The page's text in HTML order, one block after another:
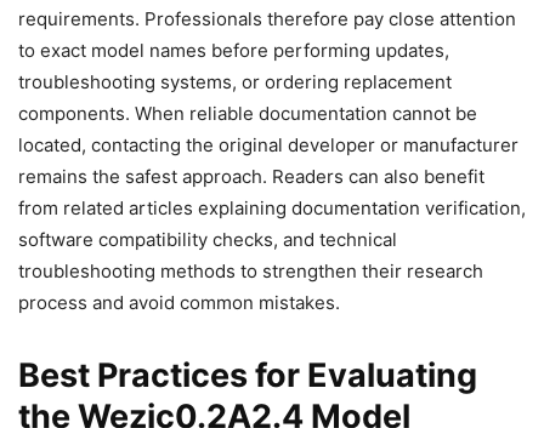
requirements. Professionals therefore pay close attention
to exact model names before performing updates,
troubleshooting systems, or ordering replacement
components. When reliable documentation cannot be
located, contacting the original developer or manufacturer
remains the safest approach. Readers can also benefit
from related articles explaining documentation verification,
software compatibility checks, and technical
troubleshooting methods to strengthen their research
process and avoid common mistakes.
Best Practices for Evaluating
the Wezic0.2A2.4 Model